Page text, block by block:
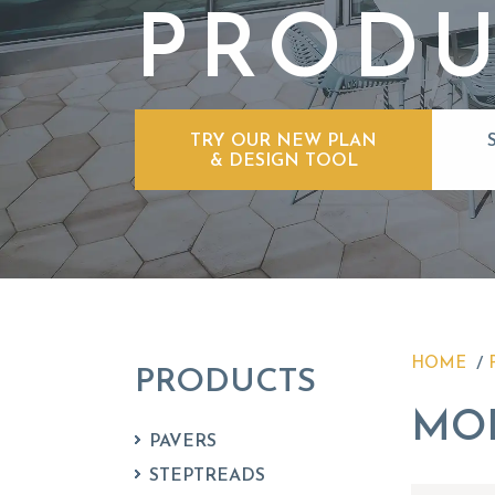
TRY OUR NEW PLAN
& DESIGN TOOL
PRODUCTS
PAVERS
STEPTREADS
HOME